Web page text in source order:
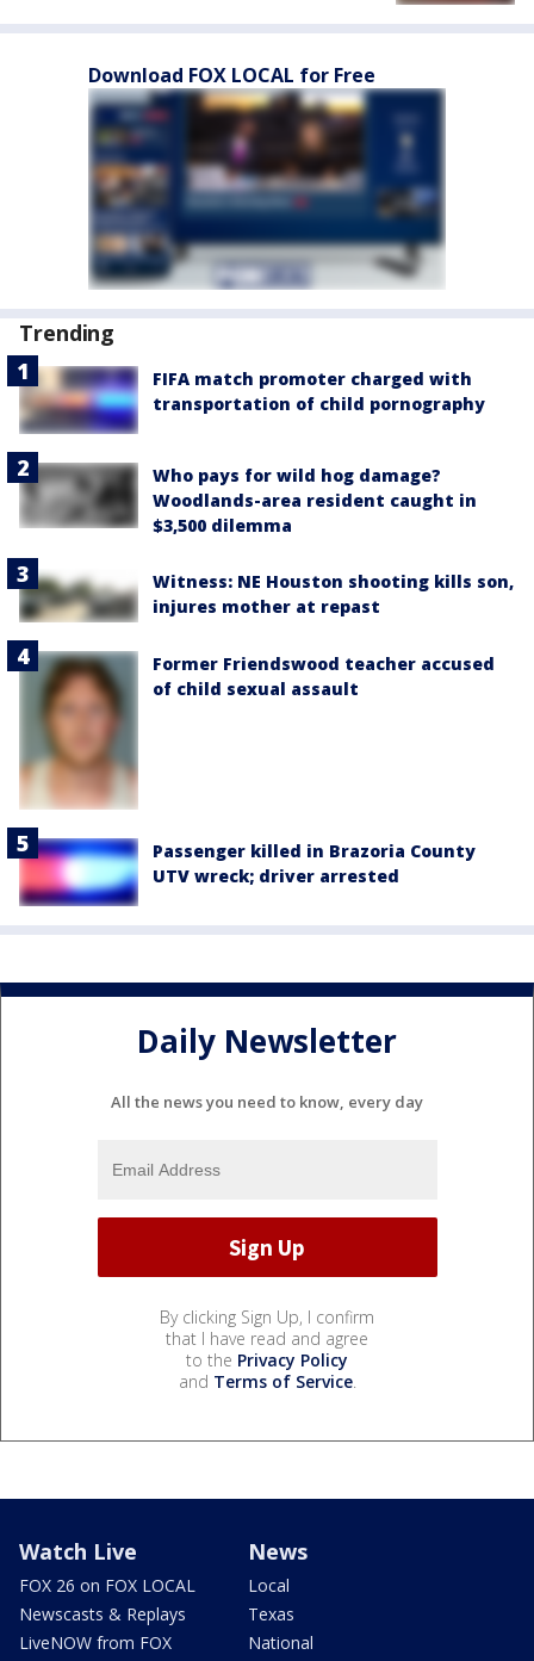
Download FOX LOCAL for Free
Trending
FIFA match promoter charged with
transportation of child pornography
Who pays for wild hog damage?
Woodlands-area resident caught in
$3,500 dilemma
Witness: NE Houston shooting kills son,
injures mother at repast
Former Friendswood teacher accused
of child sexual assault
Passenger killed in Brazoria County
UTV wreck; driver arrested
Daily Newsletter
All the news you need to know, every day
By clicking Sign Up, I confirm
that I have read and agree
to the Privacy Policy
and Terms of Service.
Watch Live
FOX 26 on FOX LOCAL
Newscasts & Replays
LiveNOW from FOX
News
Local
Texas
National